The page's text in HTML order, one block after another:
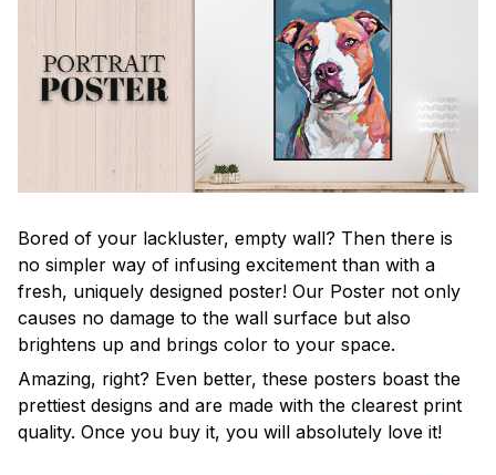
Bored of your lackluster, empty wall? Then there is
no simpler way of infusing excitement than with a
fresh, uniquely designed poster! Our Poster not only
causes no damage to the wall surface but also
brightens up and brings color to your space.
Amazing, right? Even better, these posters boast the
prettiest designs and are made with the clearest print
quality. Once you buy it, you will absolutely love it!